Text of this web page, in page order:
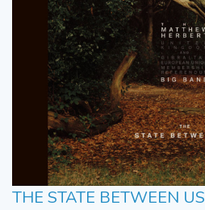
THE STATE BETWEEN US